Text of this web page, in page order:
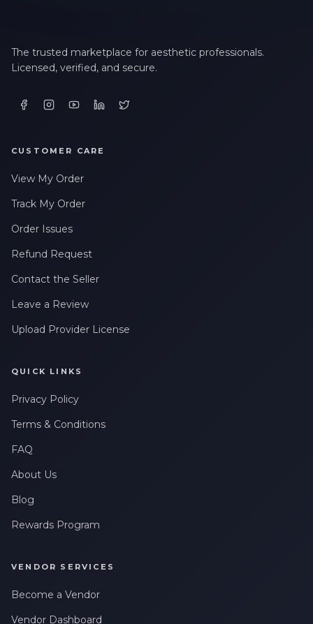
The trusted marketplace for aesthetic professionals.
Licensed, verified, and secure.
CUSTOMER CARE
View My Order
Track My Order
Order Issues
Refund Request
Contact the Seller
Leave a Review
Upload Provider License
QUICK LINKS
Privacy Policy
Terms & Conditions
FAQ
About Us
Blog
Rewards Program
VENDOR SERVICES
Become a Vendor
Vendor Dashboard